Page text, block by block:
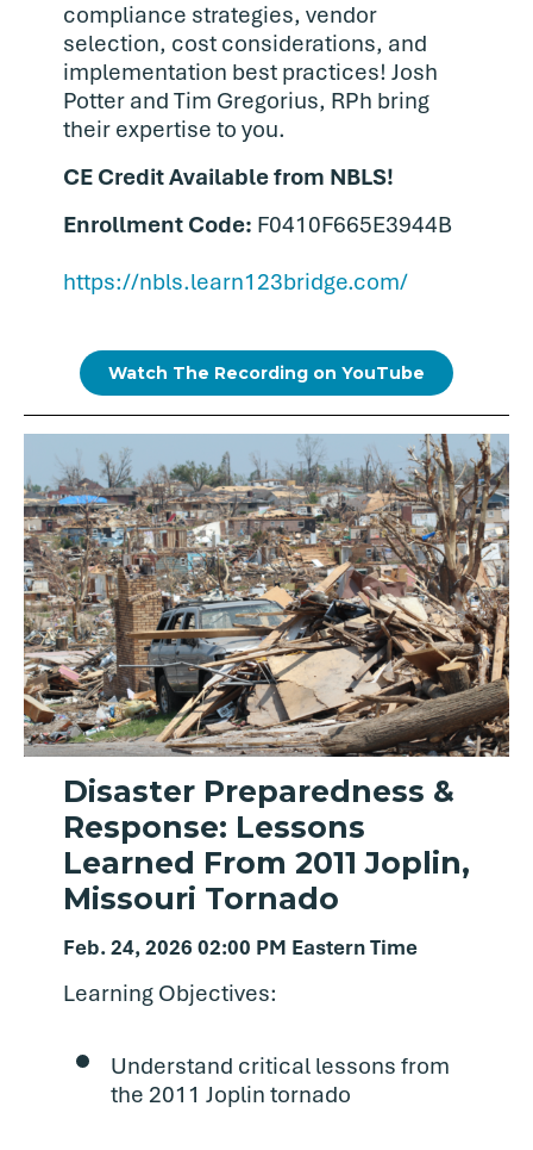
compliance strategies, vendor
selection, cost considerations, and
implementation best practices! Josh
Potter and Tim Gregorius, RPh bring
their expertise to you.
CE Credit Available from NBLS!
Enrollment Code: F0410F665E3944B
https://nbls.learn123bridge.com/
Watch The Recording on YouTube
Disaster Preparedness &
Response: Lessons
Learned From 2011 Joplin,
Missouri Tornado
Feb. 24, 2026 02:00 PM Eastern Time
Learning Objectives:
Understand critical lessons from
the 2011 Joplin tornado